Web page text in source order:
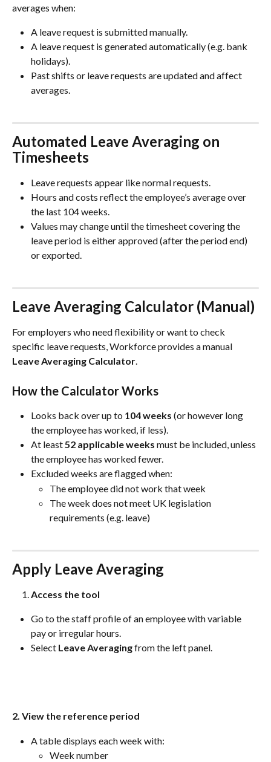
averages when:
A leave request is submitted manually.
A leave request is generated automatically (e.g. bank
holidays).
Past shifts or leave requests are updated and affect
averages.
Automated Leave Averaging on
Timesheets
Leave requests appear like normal requests.
Hours and costs reflect the employee’s average over
the last 104 weeks.
Values may change until the timesheet covering the
leave period is either approved (after the period end)
or exported.
Leave Averaging Calculator (Manual)
For employers who need flexibility or want to check
specific leave requests, Workforce provides a manual
Leave Averaging Calculator
How the Calculator Works
Looks back over up to 104 weeks (or however long
the employee has worked, if less).
At least 52 applicable weeks must be included, unless
the employee has worked fewer.
Excluded weeks are flagged when:
The employee did not work that week
The week does not meet UK legislation
requirements (e.g. leave)
Apply Leave Averaging
Access the tool
Go to the staff profile of an employee with variable
pay or irregular hours.
Select Leave Averaging from the left panel.
2. View the reference period
A table displays each week with:
Week number